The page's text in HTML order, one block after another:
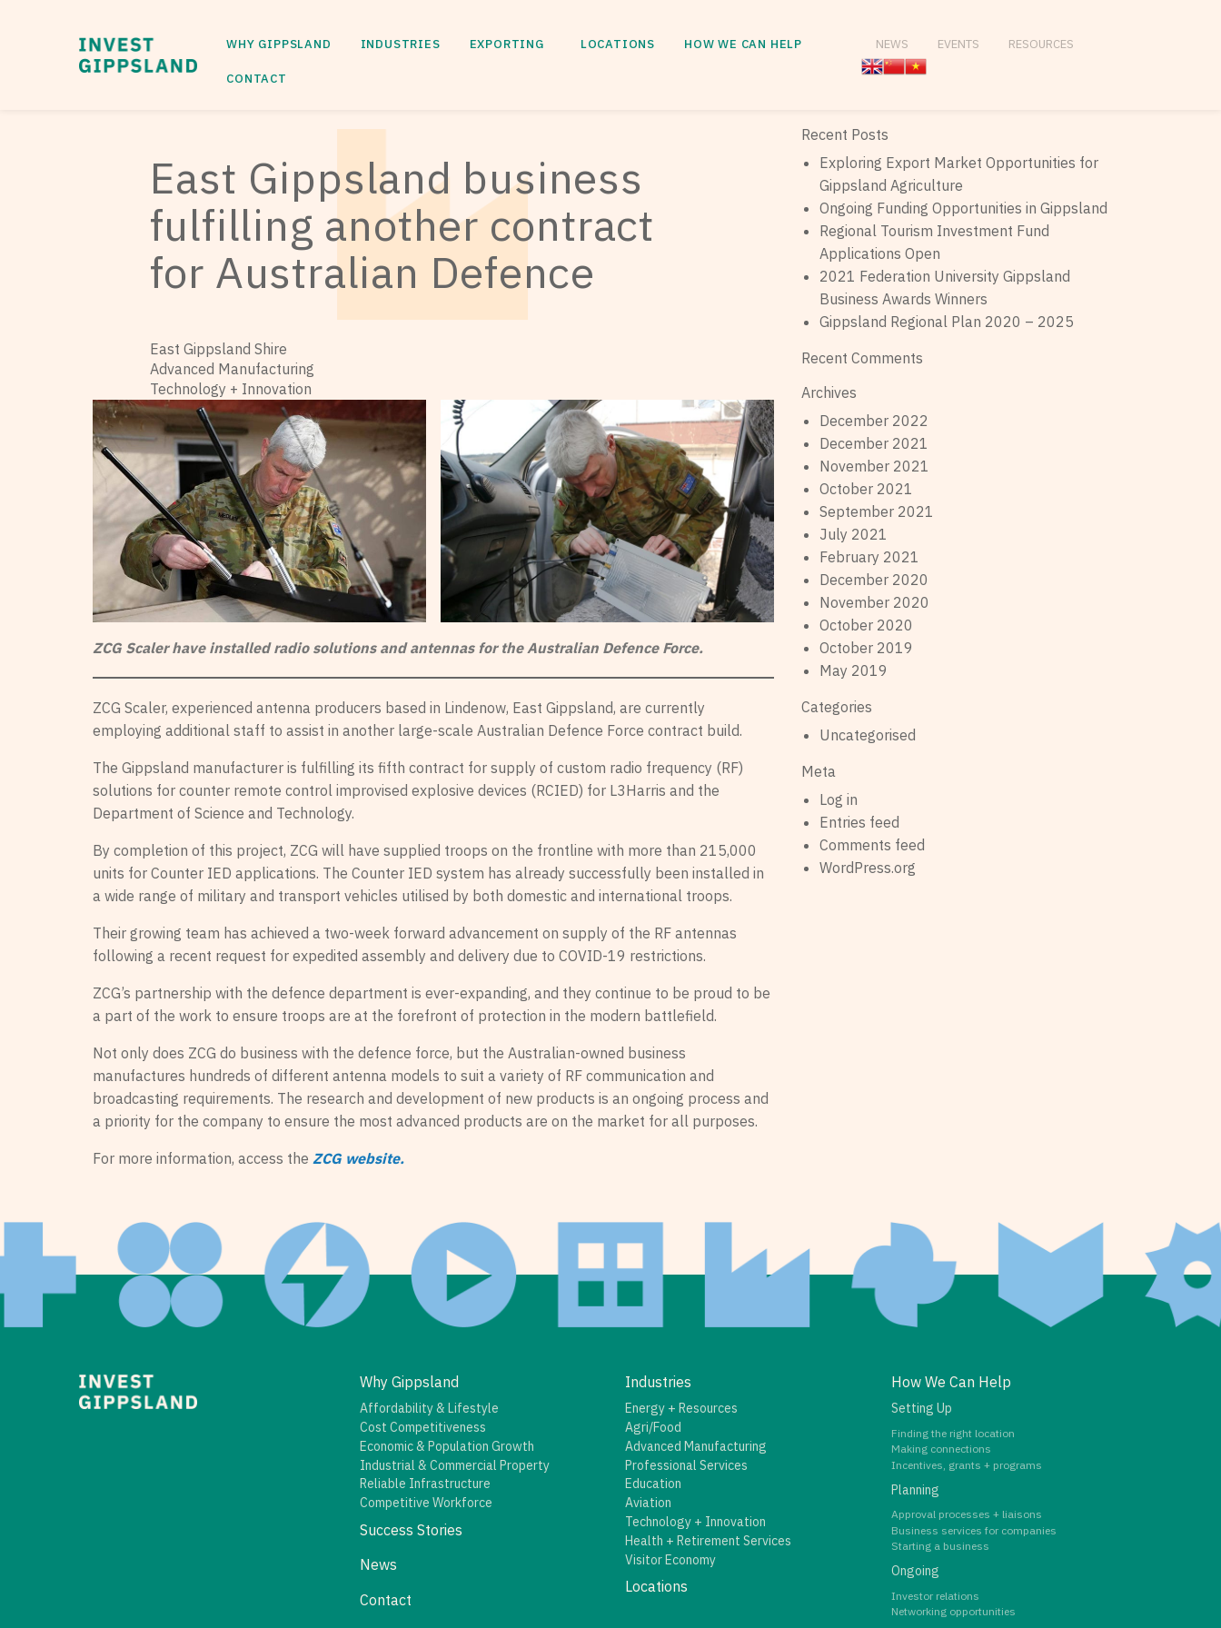
WHY GIPPSLAND INDUSTRIES EXPORTING LOCATIONS HOW WE CAN HELP
CONTACT
NEWS EVENTS RESOURCES
East Gippsland business
fulfilling another contract
for Australian Defence
East Gippsland Shire
Advanced Manufacturing
Technology + Innovation
ZCG Scaler have installed radio solutions and antennas for the Australian Defence Force.
ZCG Scaler, experienced antenna producers based in Lindenow, East Gippsland, are currently
employing additional staff to assist in another large-scale Australian Defence Force contract build.
The Gippsland manufacturer is fulfilling its fifth contract for supply of custom radio frequency (RF)
solutions for counter remote control improvised explosive devices (RCIED) for L3Harris and the
Department of Science and Technology.
By completion of this project, ZCG will have supplied troops on the frontline with more than 215,000
units for Counter IED applications. The Counter IED system has already successfully been installed in
a wide range of military and transport vehicles utilised by both domestic and international troops.
Their growing team has achieved a two-week forward advancement on supply of the RF antennas
following a recent request for expedited assembly and delivery due to COVID-19 restrictions.
ZCG’s partnership with the defence department is ever-expanding, and they continue to be proud to be
a part of the work to ensure troops are at the forefront of protection in the modern battlefield.
Not only does ZCG do business with the defence force, but the Australian-owned business
manufactures hundreds of different antenna models to suit a variety of RF communication and
broadcasting requirements. The research and development of new products is an ongoing process and
a priority for the company to ensure the most advanced products are on the market for all purposes.
For more information, access the ZCG website.
Recent Posts
Exploring Export Market Opportunities for
Gippsland Agriculture
Ongoing Funding Opportunities in Gippsland
Regional Tourism Investment Fund
Applications Open
2021 Federation University Gippsland
Business Awards Winners
Gippsland Regional Plan 2020 – 2025
Recent Comments
Archives
December 2022
December 2021
November 2021
October 2021
September 2021
July 2021
February 2021
December 2020
November 2020
October 2020
October 2019
May 2019
Categories
Uncategorised
Meta
Log in
Entries feed
Comments feed
WordPress.org
Why Gippsland
Affordability & Lifestyle
Cost Competitiveness
Economic & Population Growth
Industrial & Commercial Property
Reliable Infrastructure
Competitive Workforce
Success Stories
News
Contact
Industries
Energy + Resources
Agri/Food
Advanced Manufacturing
Professional Services
Education
Aviation
Technology + Innovation
Health + Retirement Services
Visitor Economy
Locations
How We Can Help
Setting Up
Finding the right location
Making connections
Incentives, grants + programs
Planning
Approval processes + liaisons
Business services for companies
Starting a business
Ongoing
Investor relations
Networking opportunities